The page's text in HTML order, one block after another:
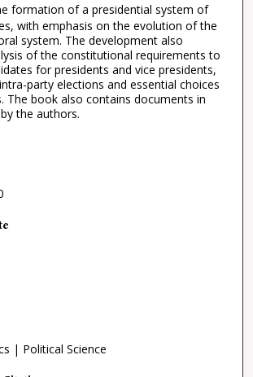
formation of a presidential system of
with emphasis on the evolution of the
system. The development also
of the constitutional requirements to
for presidents and vice presidents,
party elections and essential choices
The book also contains documents in
the authors.
| Political Science